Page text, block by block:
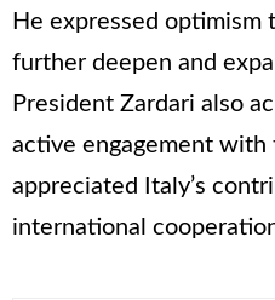
He expressed optimism
further deepen and
President Zardari also
active engagement with
appreciated Italy’s
international